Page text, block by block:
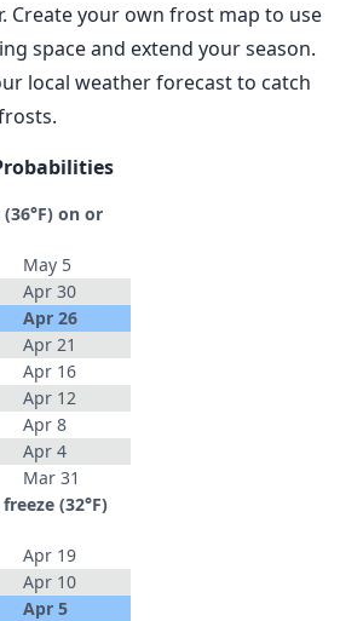
Create your own frost map to use
space and extend your season.
local weather forecast to catch
on or
May 5
Apr 30
Apr 26
Apr 21
Apr 16
Apr 12
Apr 8
Apr 4
Mar 31
(32°F)
Apr 19
Apr 10
Apr 5